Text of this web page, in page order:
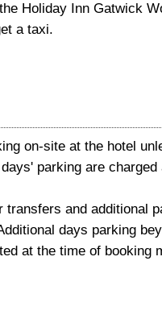
Holiday Inn Gatwick
a taxi.
on-site at the hotel
parking are charged
transfers and additional
days parking
at the time of booking